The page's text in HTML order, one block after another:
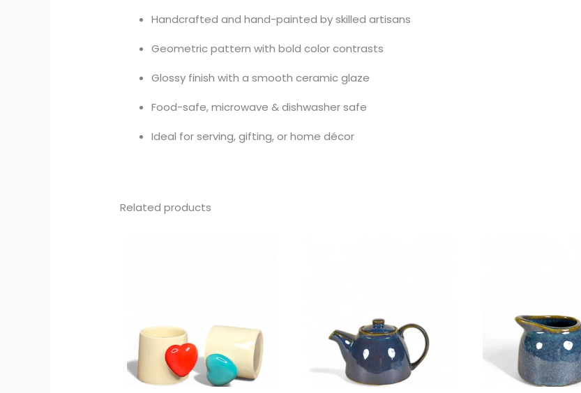
Handcrafted and hand-painted by skilled artisans
Geometric pattern with bold color contrasts
Glossy finish with a smooth ceramic glaze
Food-safe, microwave & dishwasher safe
Ideal for serving, gifting, or home décor
Related products